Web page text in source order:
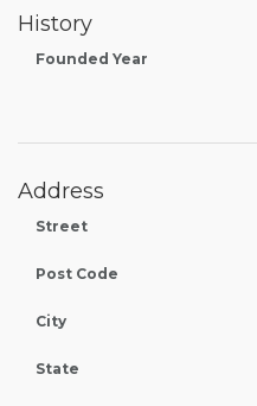
History
Founded Year
Address
Street
Post Code
City
State